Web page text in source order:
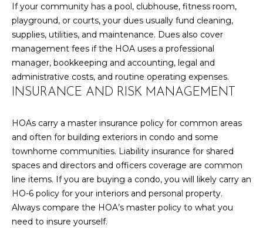
A
T
I
O
N
E
I
G
If your community has a pool, clubhouse, fitness room,
playground, or courts, your dues usually fund cleaning,
supplies, utilities, and maintenance. Dues also cover
management fees if the HOA uses a professional
manager, bookkeeping and accounting, legal and
administrative costs, and routine operating expenses.
INSURANCE AND RISK MANAGEMENT
HOAs carry a master insurance policy for common areas
and often for building exteriors in condo and some
townhome communities. Liability insurance for shared
spaces and directors and officers coverage are common
line items. If you are buying a condo, you will likely carry an
HO-6 policy for your interiors and personal property.
Always compare the HOA’s master policy to what you
need to insure yourself.
g
e
t
b
a
c
k
o
y
o
u
a
s
s